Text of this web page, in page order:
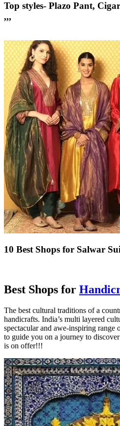
Top styles- Plazo Pant,
,,,
10 Best Shops for Salwar
Best Shops for
The best cultural traditions of a
handicrafts. India’s multi layered
spectacular and awe-inspiring
to guide you on a journey to
is on offer!!!